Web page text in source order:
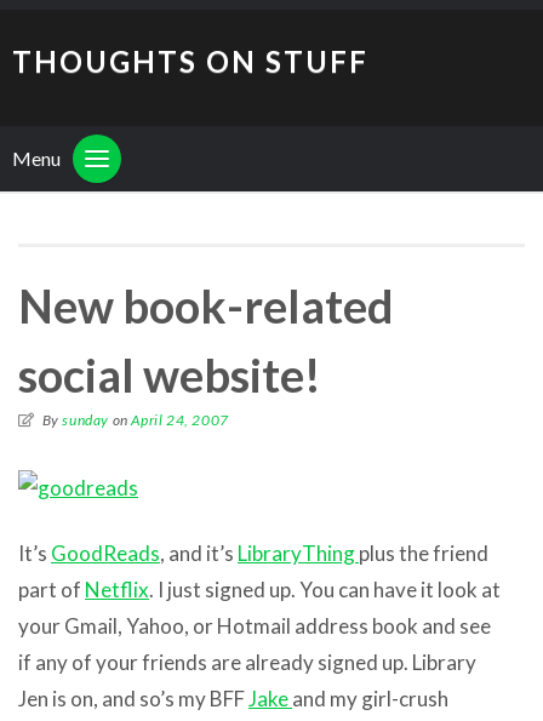
THOUGHTS ON STUFF
Menu
New book-related
social website!
Bysunday onApril 24, 2007
It’s GoodReads, and it’s LibraryThingplus the friend
part of Netflix. I just signed up. You can have it look at
your Gmail, Yahoo, or Hotmail address book and see
if any of your friends are already signed up. Library
Jen is on, and so’s my BFFJakeand my girl-crush